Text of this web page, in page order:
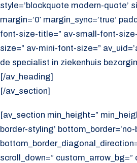
style=’blockquote modern-quote’
margin=’0′ margin_sync=’true’
font-size-title=” av-small-font-
size=” av-mini-font-size=”
de specialist in ziekenhuis
[/av_heading]
[/av_section]
[av_section min_height=”
border-styling’
scroll_down=” custom_arrow_bg=”